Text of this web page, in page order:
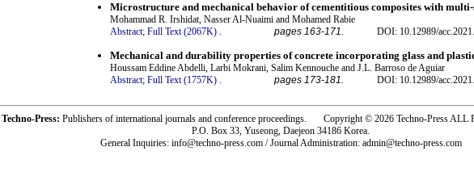
Microstructure and mechanical behavior of cementitious composites with
Mohammad R. Irshidat, Nasser Al-Nuaimi and Mohamed Rabie
Abstract; Full Text (2067K) . pages 163-171. DOI: 10.12989/
Mechanical and durability properties of concrete incorporating glass and
Houssam Eddine Abdelli, Larbi Mokrani, Salim Kennouche and J.L. Barroso de Aguiar
Abstract; Full Text (1757K) pages 173-181. DOI: 10.12989/
Techno-Press: Publishers of international journals and conference proceedings. Copyright © 2026 Techno-Press ALL
P.O. Box 33, Yuseong, Daejeon 34186 Korea.
General Inquiries: info@techno-press.com / Journal Administration: admin@techno-press.com